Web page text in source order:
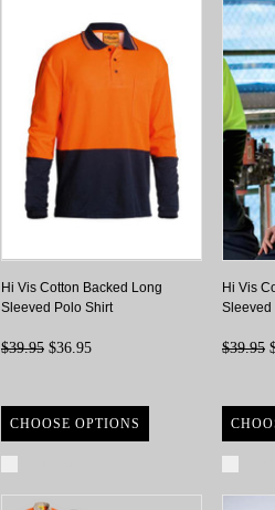
Hi Vis Cotton Backed Long
Sleeved Polo Shirt
$39.95 $36.95
CHOOSE OPTIONS
Hi Vis
Sleeved
$39.95